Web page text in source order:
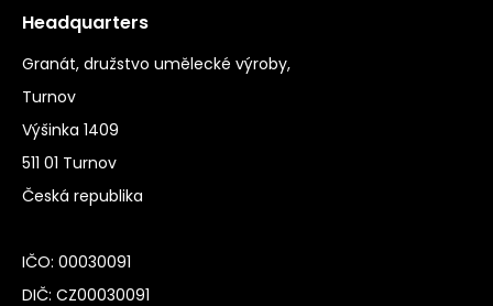
Headquarters
Granát, družstvo umělecké výroby,
Turnov
Výšinka 1409
511 01 Turnov
Česká republika
IČO: 00030091
DIČ: CZ00030091